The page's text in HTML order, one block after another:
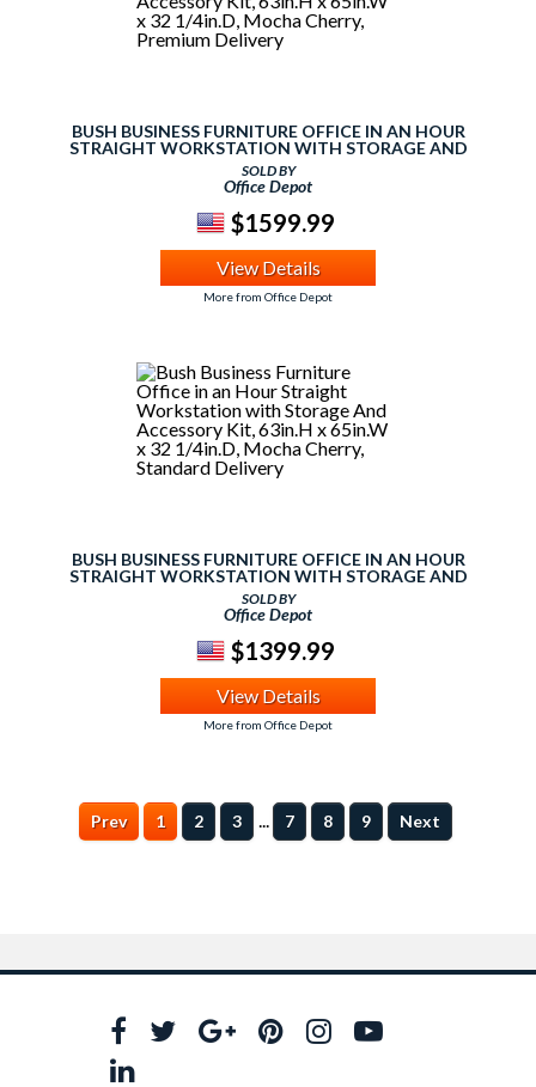
BUSH BUSINESS FURNITURE OFFICE IN AN HOUR
STRAIGHT WORKSTATION WITH STORAGE AND
ACCESSORY KIT, 63IN.H X 65IN.W X 32 1/4IN.D, MOCHA
CHERRY, PREMIUM DELIVERY
SOLD BY
Office Depot
$1599.99
View Details
More from Office Depot
BUSH BUSINESS FURNITURE OFFICE IN AN HOUR
STRAIGHT WORKSTATION WITH STORAGE AND
ACCESSORY KIT, 63IN.H X 65IN.W X 32 1/4IN.D, MOCHA
CHERRY, STANDARD DELIVERY
SOLD BY
Office Depot
$1399.99
View Details
More from Office Depot
Prev 1 2 3 ... 7 8 9 Next